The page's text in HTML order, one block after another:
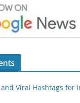
Viral Hashtags for